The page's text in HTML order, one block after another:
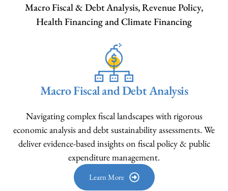
Macro Fiscal & Debt Analysis, Revenue Policy,
Health Financing and Climate Financing
Macro Fiscal and Debt Analysis
Navigating complex fiscal landscapes with rigorous
economic analysis and debt sustainability assessments. We
deliver evidence-based insights on fiscal policy & public
expenditure management.
Learn More